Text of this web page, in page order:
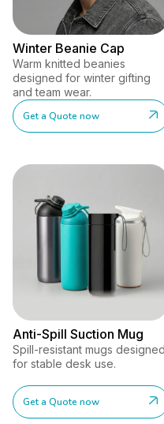
Winter Beanie Cap
Warm knitted beanies
designed for winter gifting
and team wear.
Get a Quote now
Anti-Spill Suction Mug
Spill-resistant mugs designed
for stable desk use.
Get a Quote now